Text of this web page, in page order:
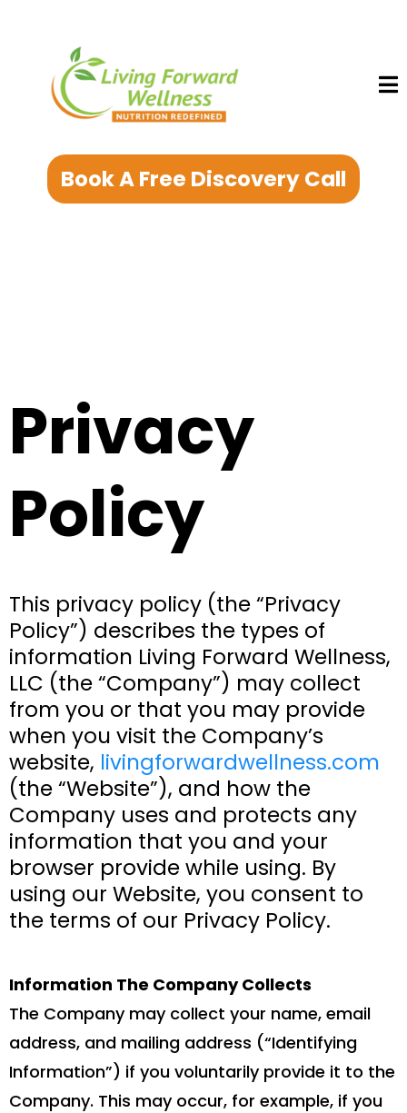
Book A Free Discovery Call
Privacy
Policy
This privacy policy (the “Privacy
Policy”) describes the types of
information Living Forward Wellness,
LLC (the “Company”) may collect
from you or that you may provide
when you visit the Company’s
website, livingforwardwellness.com
(the “Website”), and how the
Company uses and protects any
information that you and your
browser provide while using. By
using our Website, you consent to
the terms of our Privacy Policy.
Information The Company Collects
The Company may collect your name, email
address, and mailing address (“Identifying
Information”) if you voluntarily provide it to the
Company. This may occur, for example, if you